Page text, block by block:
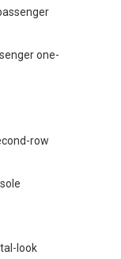
one-
row
look